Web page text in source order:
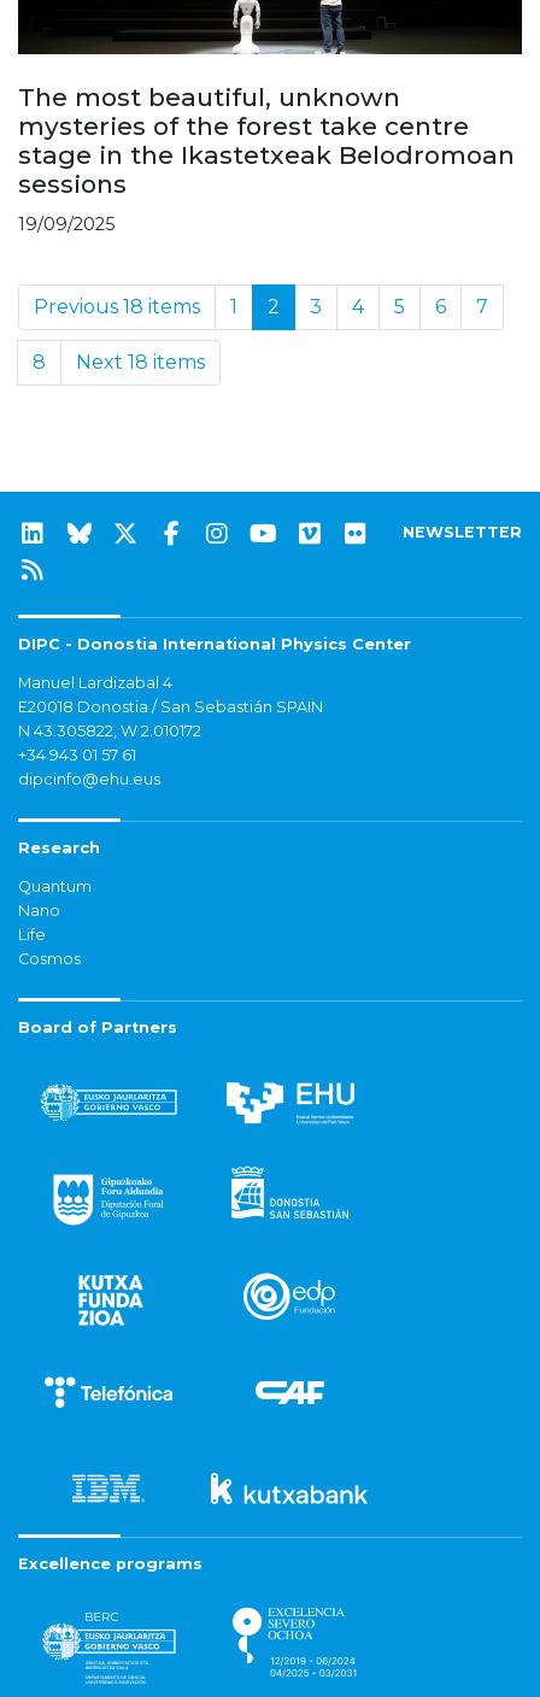
The most beautiful, unknown
mysteries of the forest take centre
stage in the Ikastetxeak Belodromoan
sessions
19/09/2025
Previous 18 items 1 2 3 4 5 6 7
8 Next 18 items
NEWSLETTER
DIPC - Donostia International Physics Center
Manuel Lardizabal 4
E20018 Donostia / San Sebastián SPAIN
N 43.305822, W 2.010172
+34 943 01 57 61
dipcinfo@ehu.eus
Research
Quantum
Nano
Life
Cosmos
Board of Partners
Excellence programs